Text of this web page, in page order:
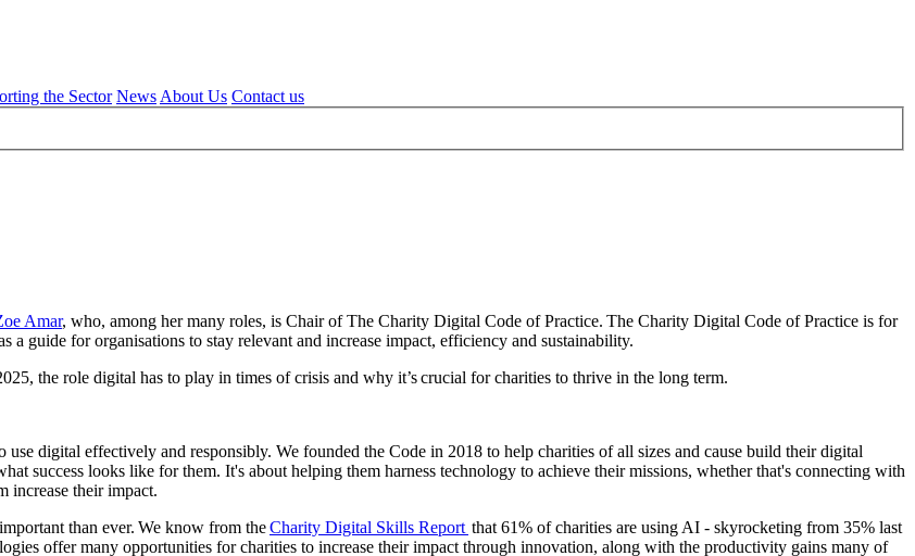
the Sector News About Us Contact us
Amar, who, among her many roles, is Chair of The Charity Digital Code of Practice. The Charity Digital Code of Practice is for
guide for organisations to stay relevant and increase impact, efficiency and sustainability.
the role digital has to play in times of crisis and why it’s crucial for charities to thrive in the long term.
use digital effectively and responsibly. We founded the Code in 2018 to help charities of all sizes and cause build their digital
success looks like for them. It's about helping them harness technology to achieve their missions, whether that's connecting with
increase their impact.
than ever. We know from theCharity Digital Skills Report that 61% of charities are using AI - skyrocketing from 35% last
offer many opportunities for charities to increase their impact through innovation, along with the productivity gains many of